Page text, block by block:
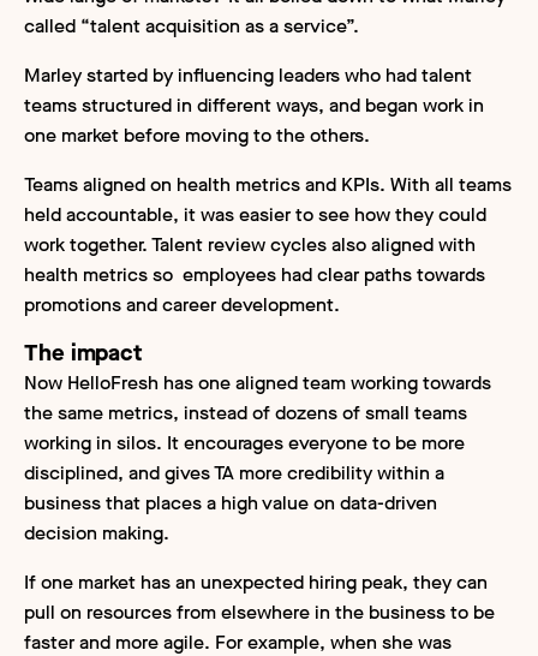
called “talent acquisition as a service”.
Marley started by influencing leaders who had talent
teams structured in different ways, and began work in
one market before moving to the others.
Teams aligned on health metrics and KPIs. With all teams
held accountable, it was easier to see how they could
work together. Talent review cycles also aligned with
health metrics so employees had clear paths towards
promotions and career development.
The impact
Now HelloFresh has one aligned team working towards
the same metrics, instead of dozens of small teams
working in silos. It encourages everyone to be more
disciplined, and gives TA more credibility within a
business that places a high value on data-driven
decision making.
If one market has an unexpected hiring peak, they can
pull on resources from elsewhere in the business to be
faster and more agile. For example, when she was